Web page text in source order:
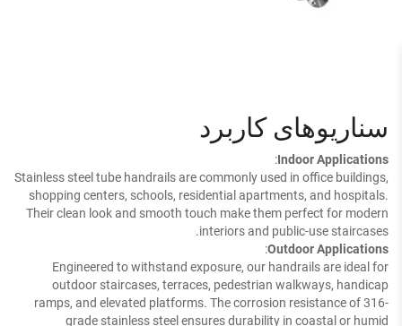
سناریوهای کاربرد
Indoor Applications
:
Stainless steel tube handrails are commonly used in office buildings,
shopping centers, schools, residential apartments, and hospitals.
Their clean look and smooth touch make them perfect for modern
interiors and public-use staircases.
Outdoor Applications
:
Engineered to withstand exposure, our handrails are ideal for
outdoor staircases, terraces, pedestrian walkways, handicap
ramps, and elevated platforms. The corrosion resistance of 316-
grade stainless steel ensures durability in coastal or humid